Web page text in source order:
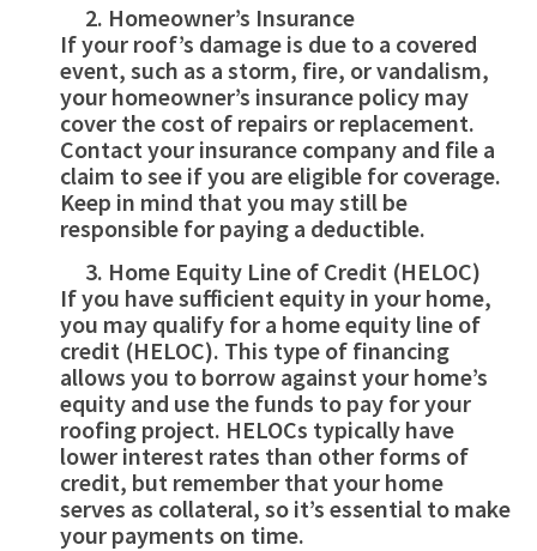
Homeowner’s Insurance
If your roof’s damage is due to a covered
event, such as a storm, fire, or vandalism,
your homeowner’s insurance policy may
cover the cost of repairs or replacement.
Contact your insurance company and file a
claim to see if you are eligible for coverage.
Keep in mind that you may still be
responsible for paying a deductible.
Home Equity Line of Credit (HELOC)
If you have sufficient equity in your home,
you may qualify for a home equity line of
credit (HELOC). This type of financing
allows you to borrow against your home’s
equity and use the funds to pay for your
roofing project. HELOCs typically have
lower interest rates than other forms of
credit, but remember that your home
serves as collateral, so it’s essential to make
your payments on time.